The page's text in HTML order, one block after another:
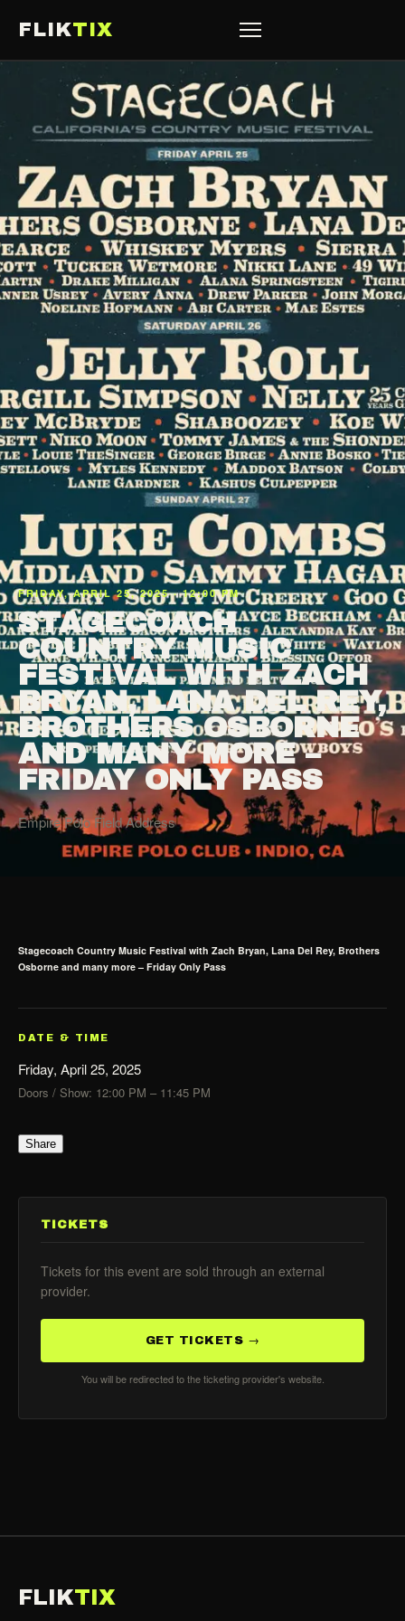
FLIKTIX
FRIDAY, APRIL 25, 2025 · 12:00 PM
STAGECOACH
COUNTRY MUSIC
FESTIVAL WITH ZACH
BRYAN, LANA DEL REY,
BROTHERS OSBORNE
AND MANY MORE –
FRIDAY ONLY PASS
Empire Polo Field Address
Stagecoach Country Music Festival with Zach Bryan, Lana Del Rey, Brothers
Osborne and many more – Friday Only Pass
DATE & TIME
Friday, April 25, 2025
Doors / Show: 12:00 PM – 11:45 PM
Share
TICKETS
Tickets for this event are sold through an external
provider.
GET TICKETS →
You will be redirected to the ticketing provider's website.
FLIKTIX